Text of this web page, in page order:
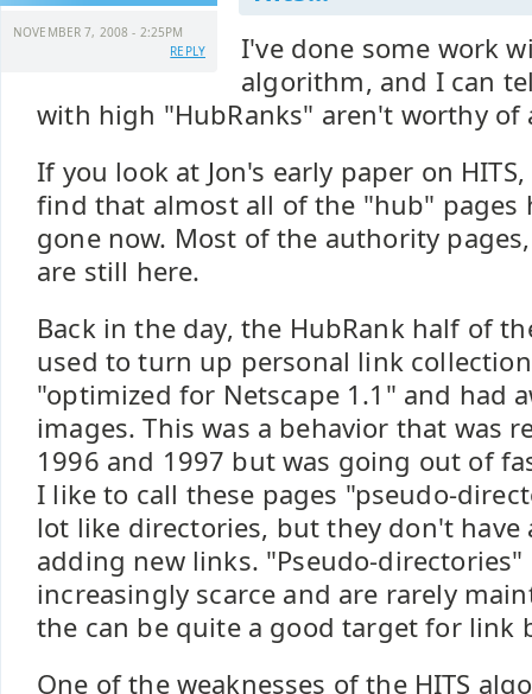
NOVEMBER 7, 2008 - 2:25PM
REPLY
I've done some work
algorithm, and I can
with high "HubRanks" aren't worthy of
If you look at Jon's early paper on
find that almost all of the "hub" pages
gone now. Most of the authority
are still here.
Back in the day, the HubRank half of
used to turn up personal link
"optimized for Netscape 1.1" and had
images. This was a behavior that was
1996 and 1997 but was going out of
I like to call these pages "pseudo-
lot like directories, but they don't have
adding new links. "Pseudo-directories"
increasingly scarce and are rarely
the can be quite a good target for link
One of the weaknesses of the HITS